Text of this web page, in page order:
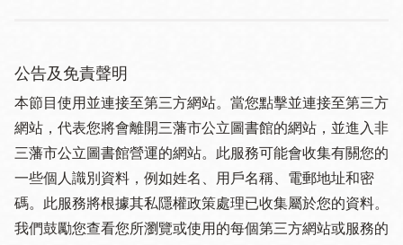
公告及免責聲明
本節目使用並連接至第三方網站。當您點擊並連接至第三方
網站，代表您將會離開三藩市公立圖書館的網站，並進入非
三藩市公立圖書館營運的網站。此服務可能會收集有關您的
一些個人識別資料，例如姓名、用戶名稱、電郵地址和密
碼。此服務將根據其私隱權政策處理已收集屬於您的資料。
我們鼓勵您查看您所瀏覽或使用的每個第三方網站或服務的